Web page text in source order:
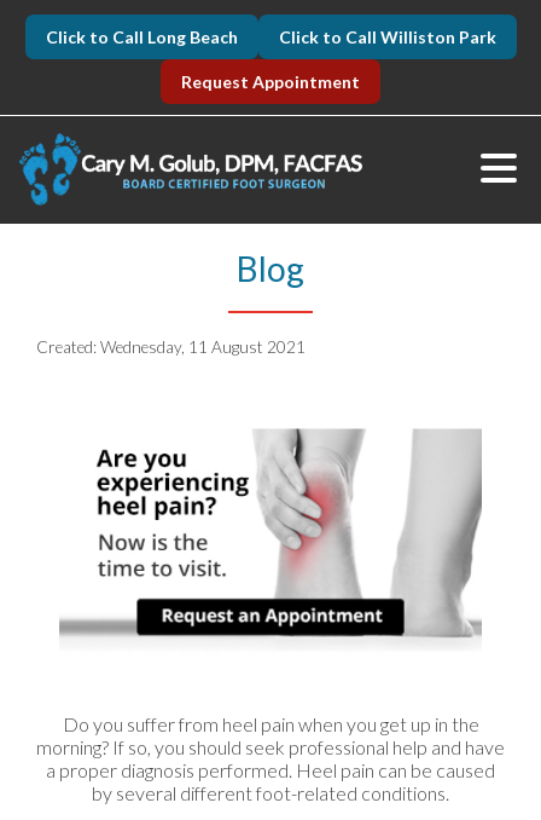
Click to Call Long Beach Click to Call Williston Park
Request Appointment
Blog
Created:Wednesday, 11 August 2021
Do you suffer from heel pain when you get up in the
morning? If so, you should seek professional help and have
a proper diagnosis performed. Heel pain can be caused
by several different foot-related conditions.